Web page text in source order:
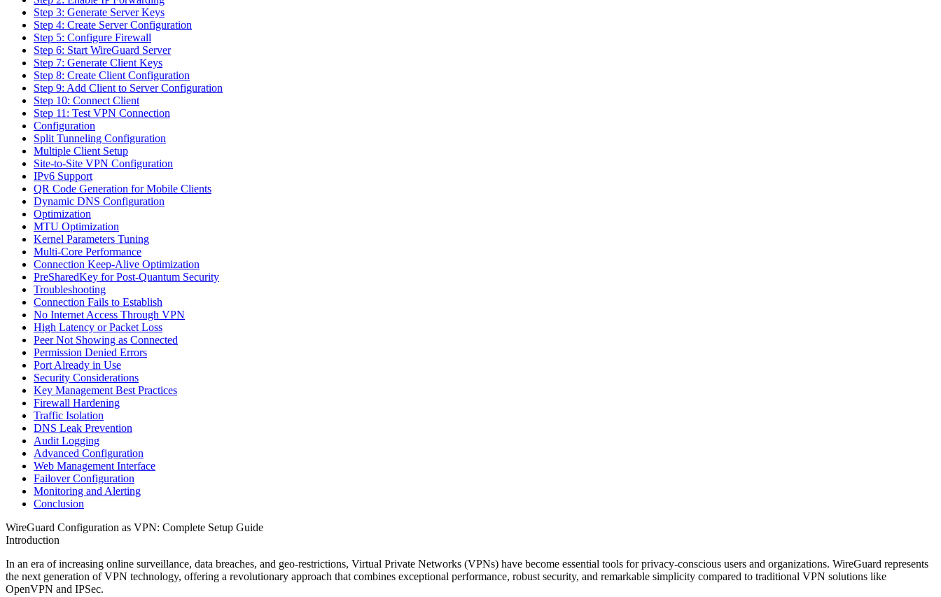
Step 3: Generate Server Keys
Step 4: Create Server Configuration
Step 5: Configure Firewall
Step 6: Start WireGuard Server
Step 7: Generate Client Keys
Step 8: Create Client Configuration
Step 9: Add Client to Server Configuration
Step 10: Connect Client
Step 11: Test VPN Connection
Configuration
Split Tunneling Configuration
Multiple Client Setup
Site-to-Site VPN Configuration
IPv6 Support
QR Code Generation for Mobile Clients
Dynamic DNS Configuration
Optimization
MTU Optimization
Kernel Parameters Tuning
Multi-Core Performance
Connection Keep-Alive Optimization
PreSharedKey for Post-Quantum Security
Troubleshooting
Connection Fails to Establish
No Internet Access Through VPN
High Latency or Packet Loss
Peer Not Showing as Connected
Permission Denied Errors
Port Already in Use
Security Considerations
Key Management Best Practices
Firewall Hardening
Traffic Isolation
DNS Leak Prevention
Audit Logging
Advanced Configuration
Web Management Interface
Failover Configuration
Monitoring and Alerting
Conclusion
WireGuard Configuration as VPN: Complete Setup Guide
Introduction
In an era of increasing online surveillance, data breaches, and geo-restrictions, Virtual Private Networks (VPNs) have become essential tools for privacy-conscious users and organizations. WireGuard represents
the next generation of VPN technology, offering a revolutionary approach that combines exceptional performance, robust security, and remarkable simplicity compared to traditional VPN solutions like
OpenVPN and IPSec.